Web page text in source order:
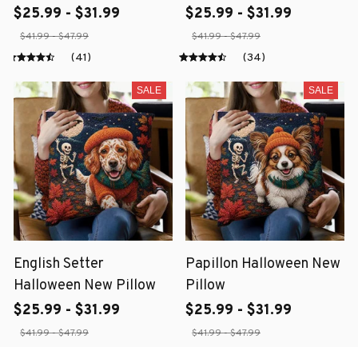
$25.99 - $31.99
$41.99 - $47.99
(41)
$25.99 - $31.99
$41.99 - $47.99
(34)
SALE
English Setter
Halloween New Pillow
$25.99 - $31.99
$41.99 - $47.99
SALE
Papillon Halloween New
Pillow
$25.99 - $31.99
$41.99 - $47.99